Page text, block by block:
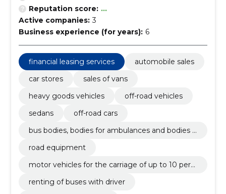
Reputation score: ...
Active companies: 3
Business experience (for years): 6
financial leasing services
automobile sales
car stores
sales of vans
heavy goods vehicles
off-road vehicles
sedans
off-road cars
bus bodies, bodies for ambulances and bodies f
road equipment
motor vehicles for the carriage of up to 10 pers
renting of buses with driver